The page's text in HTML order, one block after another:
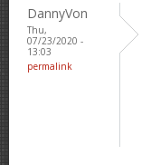
DannyVon
Thu,
07/23/2020 -
13:03
permalink